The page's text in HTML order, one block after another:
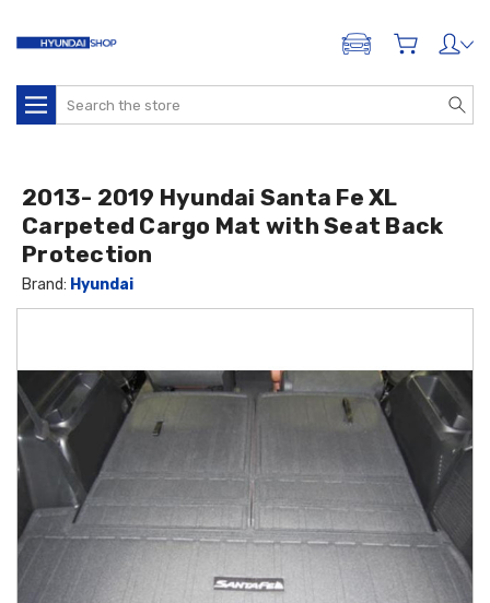
ADD A VEHICLE
Search
2013- 2019 Hyundai Santa Fe XL
Carpeted Cargo Mat with Seat Back
Protection
Brand: Hyundai